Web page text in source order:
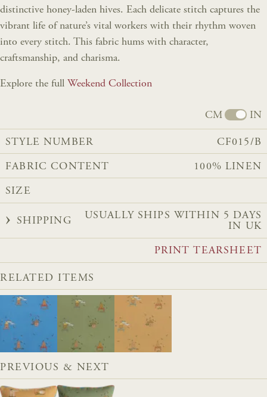
distinctive honey-laden hives. Each delicate stitch captures the
vibrant life of nature’s vital workers with their rhythm woven
into every stitch. This fabric hums with character,
craftsmanship, and charisma.
Explore the full Weekend Collection
CM IN
STYLE NUMBER CF015/B
FABRIC CONTENT 100% LINEN
SIZE
SHIPPING
USUALLY SHIPS WITHIN 5 DAYS
IN UK
PRINT TEARSHEET
RELATED ITEMS
PREVIOUS & NEXT